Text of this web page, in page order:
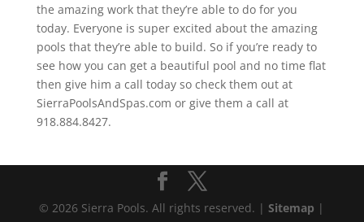
the amazing work that they’re able to do for you
today. Everyone is super excited about the amazing
pools that they’re able to build. So if you’re ready to
see how you can get a beautiful pool and no time flat
then give him a call today so check them out at
SierraPoolsAndSpas.com or give them a call at
918.884.8427.
© 2026 Sierra Pools. All rights reserved. |Sitemap |